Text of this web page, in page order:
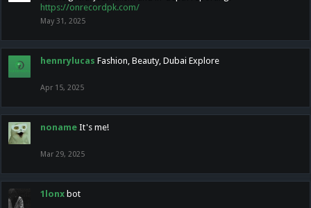
https://onrecordpk.com/
May 31, 2025
hennrylucas Fashion, Beauty, Dubai Explore
Apr 15, 2025
noname It's me!
Mar 29, 2025
1lonx bot